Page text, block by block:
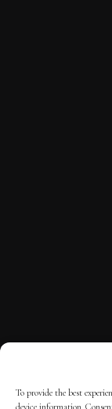
To provide the best
device information.